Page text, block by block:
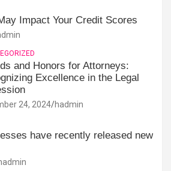
Impact Your Credit Scores
and Honors for Attorneys:
Excellence in the Legal
24, 2024 hadmin
have recently released new